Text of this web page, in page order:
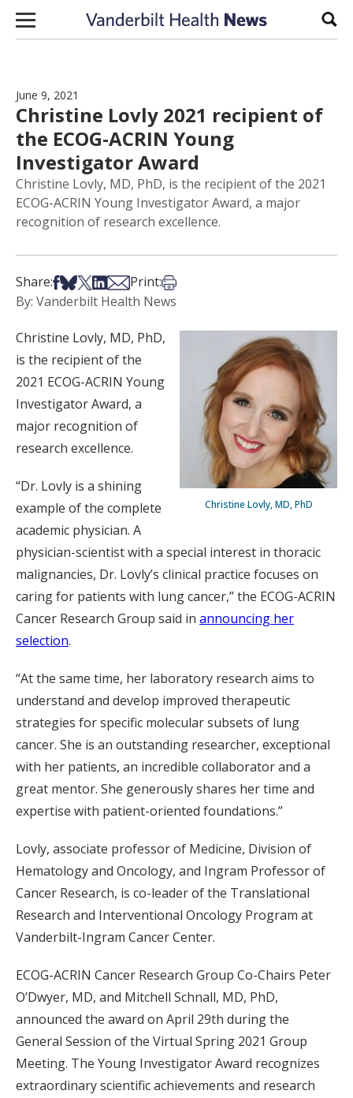
Skip to content
June 9, 2021
Christine Lovly 2021 recipient of
the ECOG-ACRIN Young
Investigator Award
Christine Lovly, MD, PhD, is the recipient of the 2021
ECOG-ACRIN Young Investigator Award, a major
recognition of research excellence.
Share:Share on Facebook
Share on Bsky
Share on X
Share on LinkedIn
Share via Email
Print:Print this article
By: Vanderbilt Health News
Christine Lovly, MD, PhD
Christine Lovly, MD, PhD,
is the recipient of the
2021 ECOG-ACRIN Young
Investigator Award, a
major recognition of
research excellence.
“Dr. Lovly is a shining
example of the complete
academic physician. A
physician-scientist with a special interest in thoracic
malignancies, Dr. Lovly’s clinical practice focuses on
caring for patients with lung cancer,” the ECOG-ACRIN
Cancer Research Group said in announcing her
selection.
“At the same time, her laboratory research aims to
understand and develop improved therapeutic
strategies for specific molecular subsets of lung
cancer. She is an outstanding researcher, exceptional
with her patients, an incredible collaborator and a
great mentor. She generously shares her time and
expertise with patient-oriented foundations.”
Lovly, associate professor of Medicine, Division of
Hematology and Oncology, and Ingram Professor of
Cancer Research, is co-leader of the Translational
Research and Interventional Oncology Program at
Vanderbilt-Ingram Cancer Center.
ECOG-ACRIN Cancer Research Group Co-Chairs Peter
O’Dwyer, MD, and Mitchell Schnall, MD, PhD,
announced the award on April 29th during the
General Session of the Virtual Spring 2021 Group
Meeting. The Young Investigator Award recognizes
extraordinary scientific achievements and research